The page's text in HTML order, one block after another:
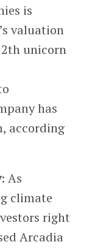
is
valuation
unicorn
has
according
: As
climate
right
Arcadia